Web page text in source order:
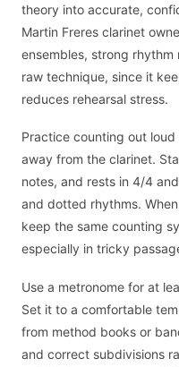
theory into accurate,
Martin Freres clarinet
ensembles, strong
raw technique, since it
reduces rehearsal stress.
Practice counting out
away from the clarinet.
notes, and rests in 4/4
and dotted rhythms.
keep the same counting
especially in tricky
Use a metronome for at
Set it to a comfortable
from method books or
and correct subdivisions